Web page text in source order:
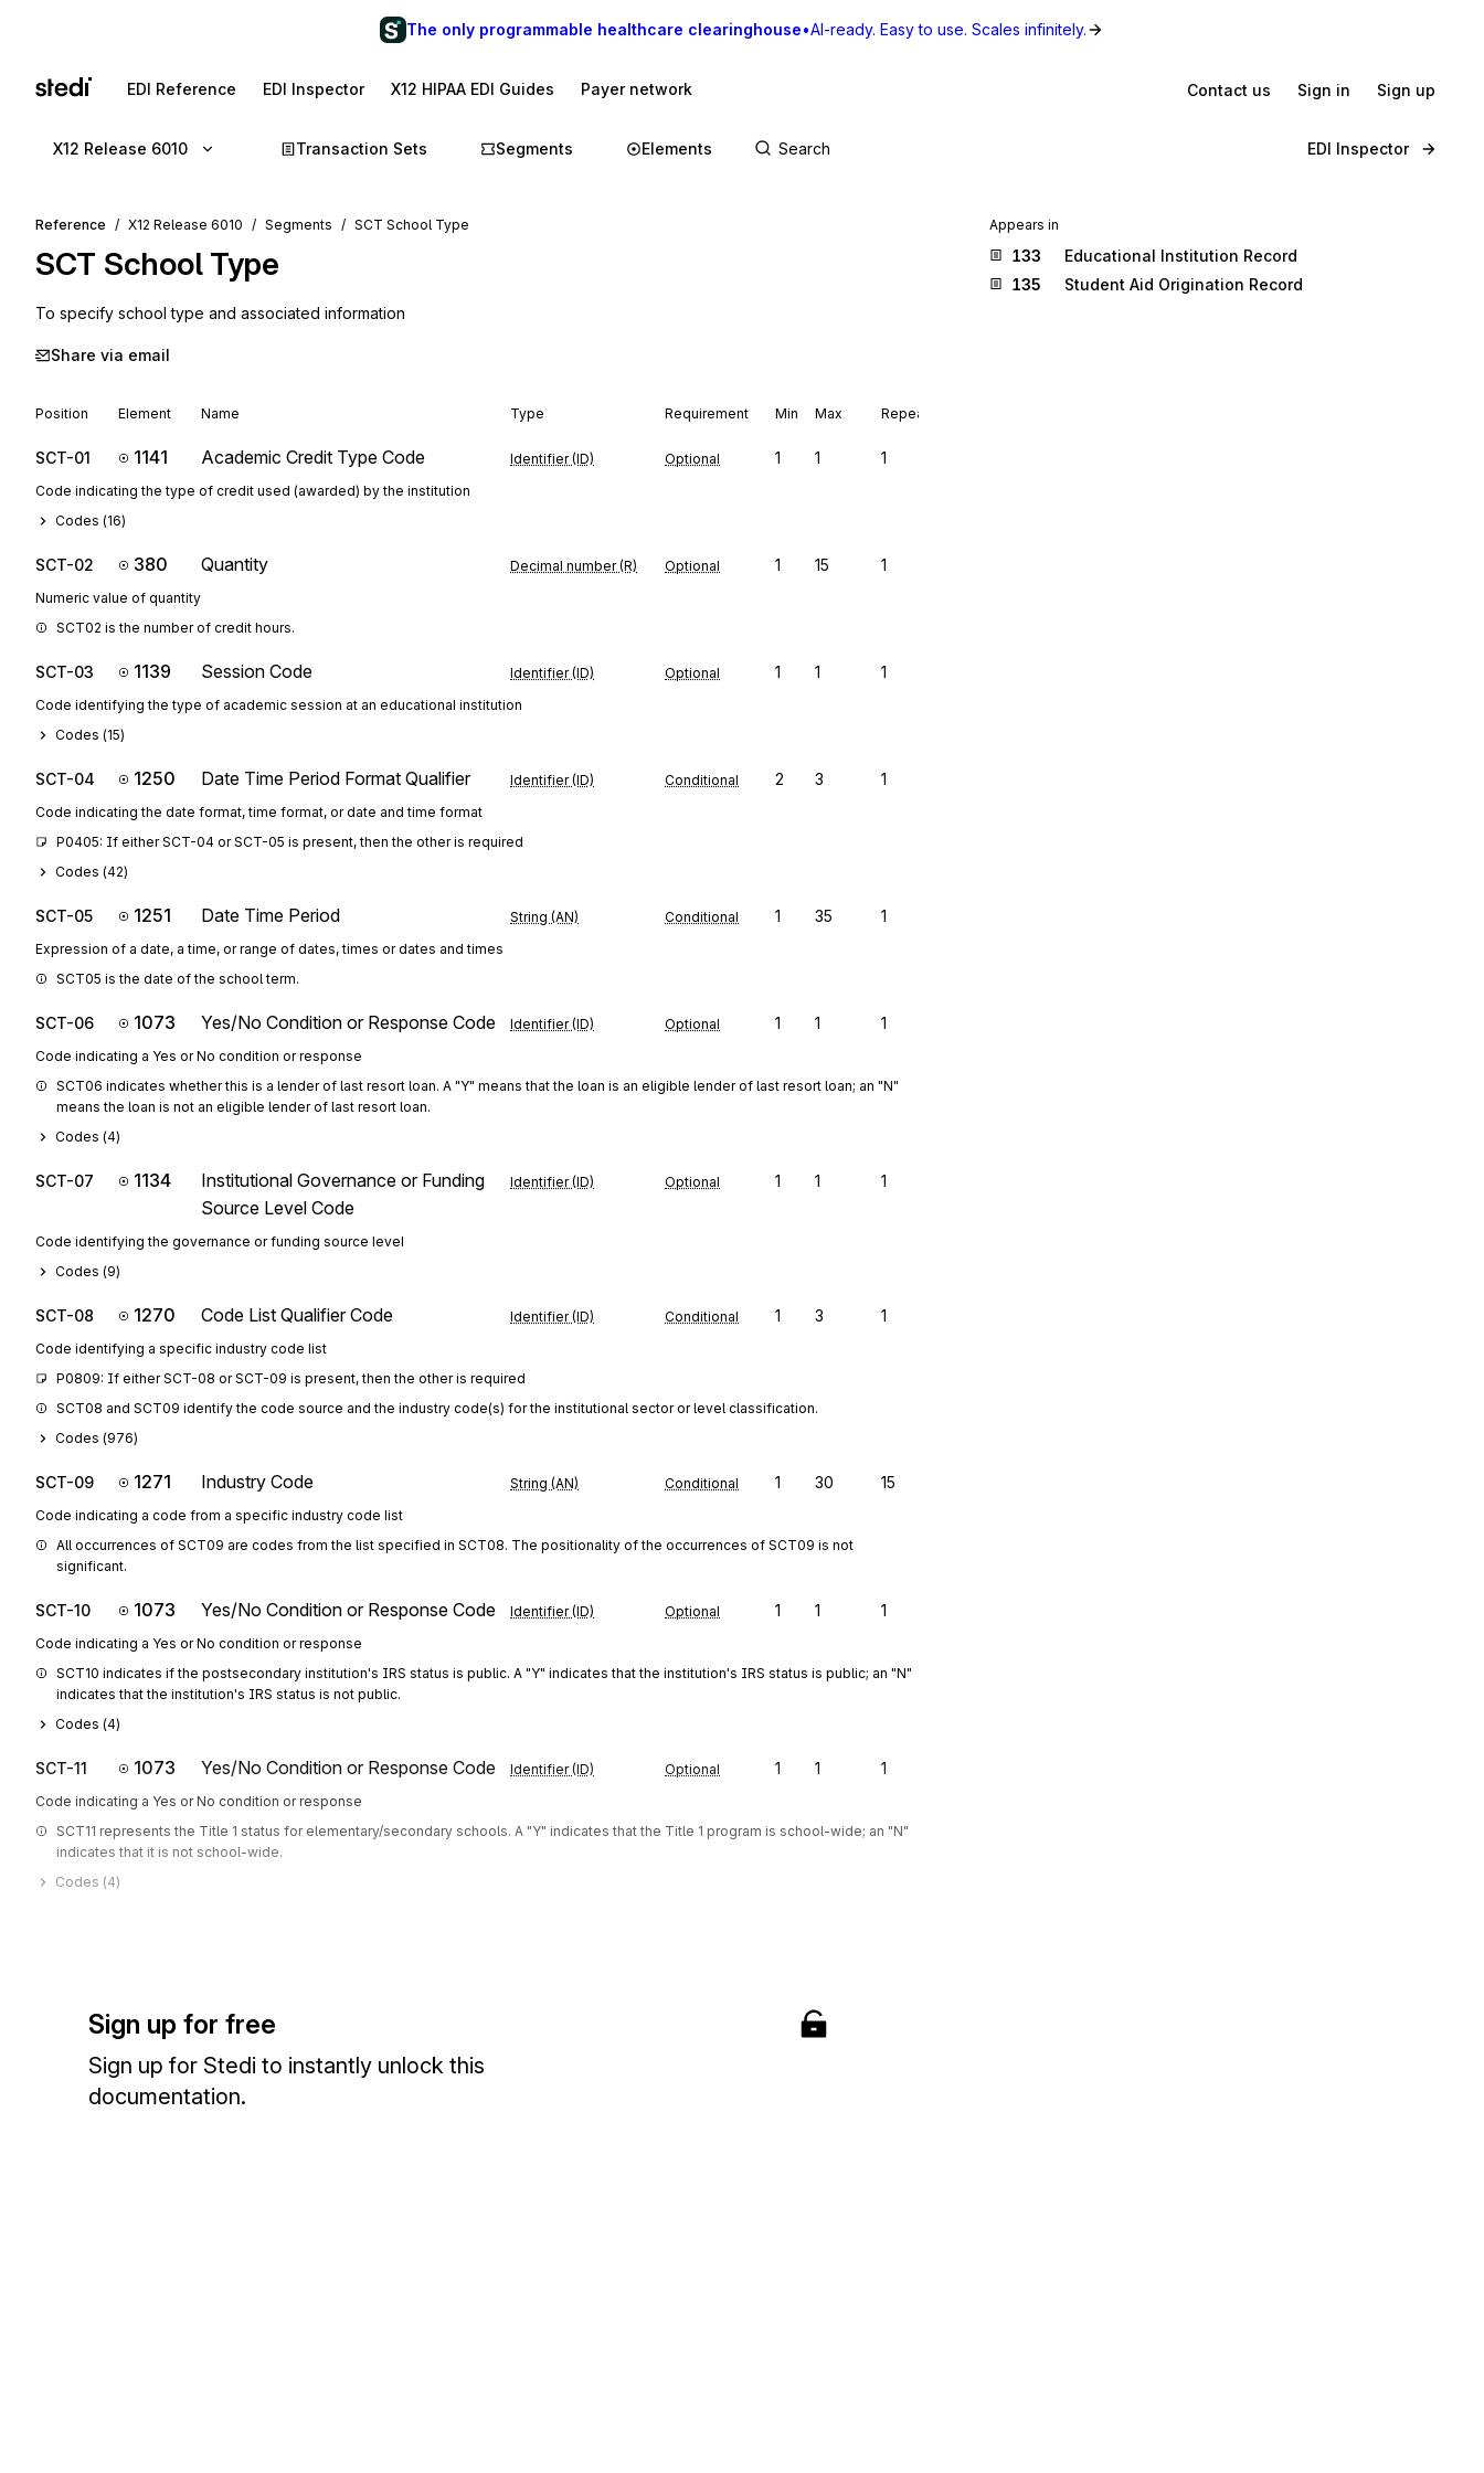
The only programmable healthcare clearinghouse•AI-ready. Easy to use. Scales infinitely.
EDI Reference EDI Inspector X12 HIPAA EDI Guides Payer network Contact us Sign in Sign up
X12 Release 6010 Transaction Sets Segments Elements EDI Inspector
Reference X12 Release 6010 Segments SCT School Type
SCT School Type
To specify school type and associated information
Share via email
Position Element Name Type Requirement Min Max Repeat
SCT-01 1141 Academic Credit Type Code Identifier (ID) Optional 1 1 1
Code indicating the type of credit used (awarded) by the institution
Codes (16)
SCT-02 380 Quantity Decimal number (R) Optional 1 15 1
Numeric value of quantity
SCT02 is the number of credit hours.
SCT-03 1139 Session Code Identifier (ID) Optional 1 1 1
Code identifying the type of academic session at an educational institution
Codes (15)
SCT-04 1250 Date Time Period Format Qualifier Identifier (ID) Conditional 2 3 1
Code indicating the date format, time format, or date and time format
P0405: If either SCT-04 or SCT-05 is present, then the other is required
Codes (42)
SCT-05 1251 Date Time Period String (AN) Conditional 1 35 1
Expression of a date, a time, or range of dates, times or dates and times
SCT05 is the date of the school term.
SCT-06 1073 Yes/No Condition or Response Code Identifier (ID) Optional 1 1 1
Code indicating a Yes or No condition or response
SCT06 indicates whether this is a lender of last resort loan. A "Y" means that the loan is an eligible lender of last resort loan; an "N"
means the loan is not an eligible lender of last resort loan.
Codes (4)
SCT-07 1134
Institutional Governance or Funding
Source Level Code
Identifier (ID) Optional 1 1 1
Code identifying the governance or funding source level
Codes (9)
SCT-08 1270 Code List Qualifier Code Identifier (ID) Conditional 1 3 1
Code identifying a specific industry code list
P0809: If either SCT-08 or SCT-09 is present, then the other is required
SCT08 and SCT09 identify the code source and the industry code(s) for the institutional sector or level classification.
Codes (976)
SCT-09 1271 Industry Code String (AN) Conditional 1 30 15
Code indicating a code from a specific industry code list
All occurrences of SCT09 are codes from the list specified in SCT08. The positionality of the occurrences of SCT09 is not
significant.
SCT-10 1073 Yes/No Condition or Response Code Identifier (ID) Optional 1 1 1
Code indicating a Yes or No condition or response
SCT10 indicates if the postsecondary institution's IRS status is public. A "Y" indicates that the institution's IRS status is public; an "N"
indicates that the institution's IRS status is not public.
Codes (4)
SCT-11 1073 Yes/No Condition or Response Code Identifier (ID) Optional 1 1 1
Code indicating a Yes or No condition or response
SCT11 represents the Title 1 status for elementary/secondary schools. A "Y" indicates that the Title 1 program is school-wide; an "N"
indicates that it is not school-wide.
Codes (4)
Sign up for free
Sign up for Stedi to instantly unlock this
documentation.
Appears in
133
Educational Institution Record
135
Student Aid Origination Record